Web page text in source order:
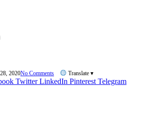
2020No Comments Translate ▾
Twitter LinkedIn Pinterest Telegram